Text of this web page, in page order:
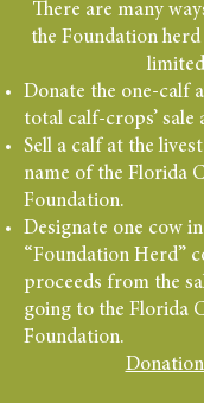
There are many
the Foundation
Donate the one-calf
total calf-crops’ sale
Sell a calf at the
name of the Florida
Foundation.
Designate one cow
“Foundation Herd”
proceeds from the
going to the Florida
Foundation.